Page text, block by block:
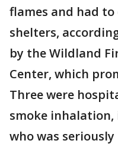
flames and had to
shelters,
by the Wildland
Center, which
Three were
smoke
who was